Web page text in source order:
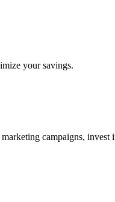
your savings.
campaigns, invest